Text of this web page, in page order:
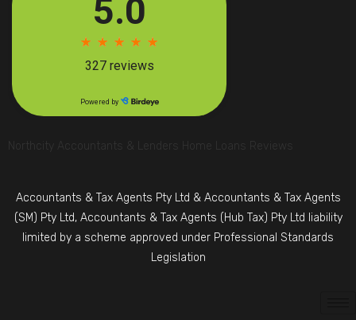
Northcity Accountants & Lenders Home Loans Reviews
Accountants & Tax Agents Pty Ltd & Accountants & Tax Agents
(SM) Pty Ltd, Accountants & Tax Agents (Hub Tax) Pty Ltd liability
limited by a scheme approved under Professional Standards
Legislation